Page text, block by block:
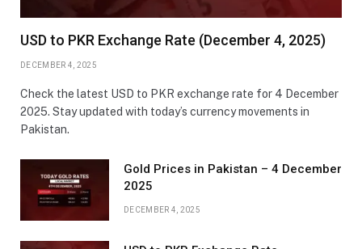
USD to PKR Exchange Rate (December 4, 2025)
DECEMBER 4, 2025
Check the latest USD to PKR exchange rate for 4 December
2025. Stay updated with today’s currency movements in
Pakistan.
Gold Prices in Pakistan – 4 December
2025
DECEMBER 4, 2025